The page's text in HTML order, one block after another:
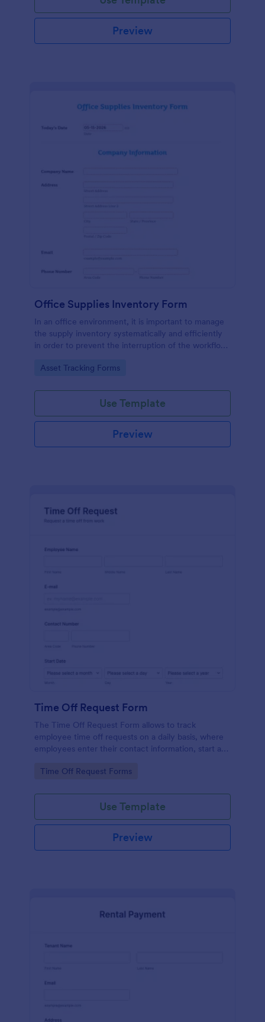
Preview
Office Supplies Inventory Form
In an office environment, it is important to manage
the supply inventory systematically and efficiently
in order to prevent the interruption of the workflow
Inventory Form Template to manage your office
List widget that allows you to add an office supply
dynamically. The column headers are the item
number, item name, category, number of items on
hand, quantity to be ordered, and the unit price.
This form also has the information on who checked
Go to Category:
Asset Tracking Forms
Use Template
Preview
Time Off Request Form
The Time Off Request Form allows to track
employee time off requests on a daily basis, where
employees enter their contact information, start and
further comments if any.
Go to Category:
Time Off Request Forms
Use Template
Preview